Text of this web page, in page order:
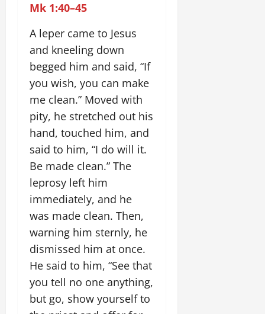
Mk 1:40–45
A leper came to Jesus
and kneeling down
begged him and said, “If
you wish, you can make
me clean.” Moved with
pity, he stretched out his
hand, touched him, and
said to him, “I do will it.
Be made clean.” The
leprosy left him
immediately, and he
was made clean. Then,
warning him sternly, he
dismissed him at once.
He said to him, “See that
you tell no one anything,
but go, show yourself to